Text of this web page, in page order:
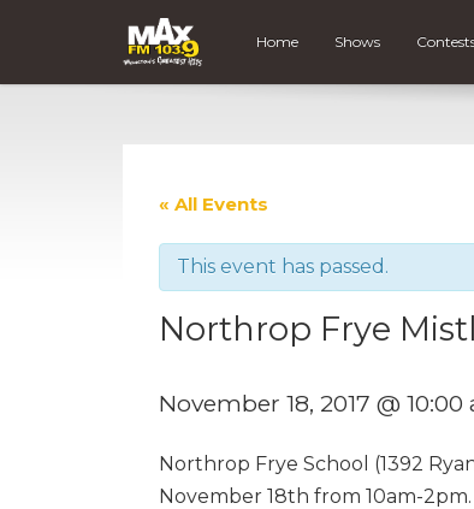
Home Shows
« All Events
This event has passed.
Northrop Frye
November 18, 2017 @ 10:00
Northrop Frye School (1392
November 18th from 10am-